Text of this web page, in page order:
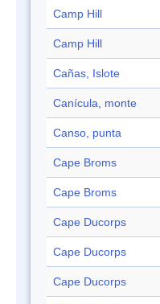
Camp Hill
Camp Hill
Cañas, Islote
Canícula, monte
Canso, punta
Cape Broms
Cape Broms
Cape Ducorps
Cape Ducorps
Cape Ducorps